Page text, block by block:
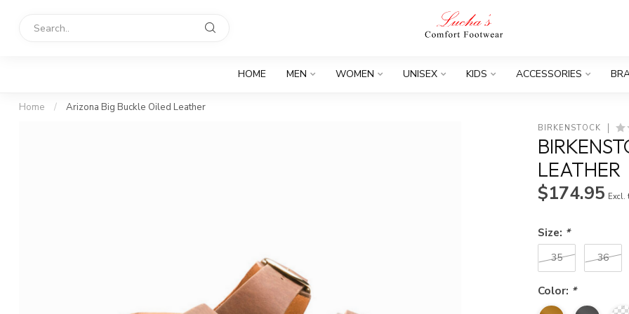
HOME MEN WOMEN UNISEX KIDS ACCESSORIES
Home / Arizona Big Buckle Oiled Leather
BIRKENSTOCK
LEATHER
$174.95 Excl.
Size: *
35 36
Color: *